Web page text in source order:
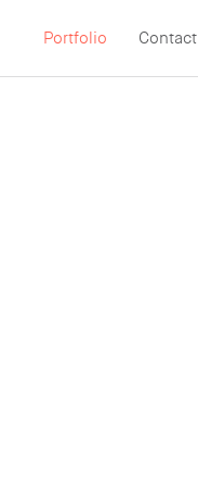
Portfolio Contact